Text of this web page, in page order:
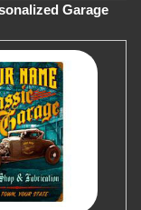
Garage